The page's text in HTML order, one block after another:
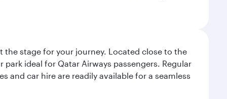
stage for your journey. Located close to the
ideal for Qatar Airways passengers. Regular
and car hire are readily available for a seamless